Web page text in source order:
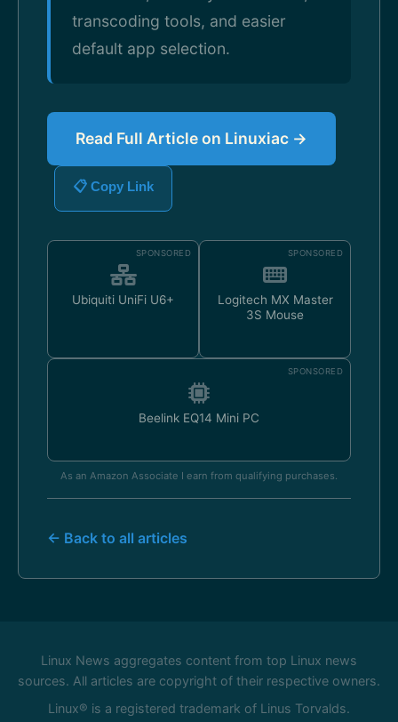
transcoding tools, and easier
default app selection.
Read Full Article on Linuxiac →
📋 Copy Link
SPONSORED
Ubiquiti UniFi U6+
SPONSORED
Logitech MX Master
3S Mouse
SPONSORED
Beelink EQ14 Mini PC
As an Amazon Associate I earn from qualifying purchases.
← Back to all articles
Linux News aggregates content from top Linux news
sources. All articles are copyright of their respective owners.
Linux® is a registered trademark of Linus Torvalds.